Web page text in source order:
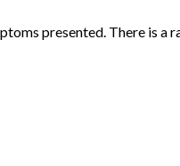
presented. There is a